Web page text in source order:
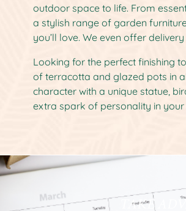
outdoor space to life. From
a stylish range of garden
you’ll love. We even offer
Looking for the perfect finishing
of terracotta and glazed pots in
character with a unique statue,
extra spark of personality in your
TAKE